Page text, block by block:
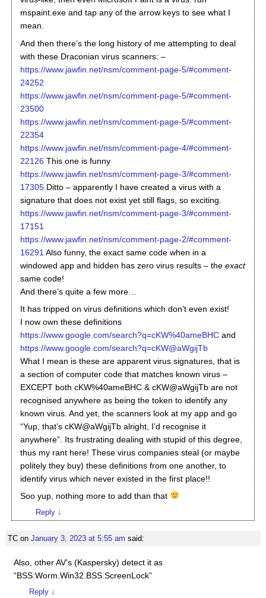
mspaint.exe and tap any of the arrow keys to see what I
mean.
And then there’s the long history of me attempting to deal
with these Draconian virus scanners: –
https://www.jawfin.net/nsm/comment-page-5/#comment-
24252
https://www.jawfin.net/nsm/comment-page-5/#comment-
23500
https://www.jawfin.net/nsm/comment-page-5/#comment-
22354
https://www.jawfin.net/nsm/comment-page-4/#comment-
22126 This one is funny
https://www.jawfin.net/nsm/comment-page-3/#comment-
17305 Ditto – apparently I have created a virus with a
signature that does not exist yet still flags, so exciting.
https://www.jawfin.net/nsm/comment-page-3/#comment-
17151
https://www.jawfin.net/nsm/comment-page-2/#comment-
16291 Also funny, the exact same code when in a
windowed app and hidden has zero virus results – theexact
same code!
And there’s quite a few more…
It has tripped on virus definitions which don’t even exist!
I now own these definitions
https://www.google.com/search?q=cKW%40ameBHC and
https://www.google.com/search?q=cKW@aWgijTb
What I mean is these are apparent virus signatures, that is
a section of computer code that matches known virus –
EXCEPT both cKW%40ameBHC & cKW@aWgijTb are not
recognised anywhere as being the token to identify any
known virus. And yet, the scanners look at my app and go
“Yup, that’s cKW@aWgijTb alright, I’d recognise it
anywhere”. Its frustrating dealing with stupid of this degree,
thus my rant here! These virus companies steal (or maybe
politely they buy) these definitions from one another, to
identify virus which never existed in the first place!!
Soo yup, nothing more to add than that
Reply ↓
TCon January 3, 2023 at 5:55 am said:
Also, other AV’s (Kaspersky) detect it as
“BSS:Worm.Win32.BSS.ScreenLock”
Reply ↓